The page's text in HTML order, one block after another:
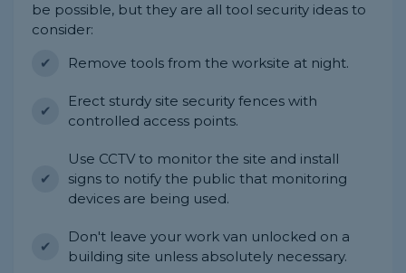
be possible, but they are all tool security ideas to
consider:
Remove tools from the worksite at night.
Erect sturdy site security fences with
controlled access points.
Use CCTV to monitor the site and install
signs to notify the public that monitoring
devices are being used.
Don't leave your work van unlocked on a
building site unless absolutely necessary.